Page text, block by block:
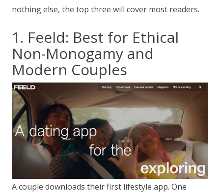
nothing else, the top three will cover most readers.
1. Feeld: Best for Ethical
Non-Monogamy and
Modern Couples
A couple downloads their first lifestyle app. One